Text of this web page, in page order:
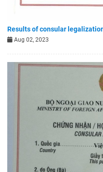
Results of consular
Aug 02, 2023